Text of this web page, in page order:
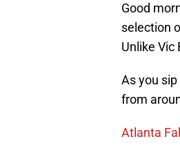
Good
selection
Unlike Vic
As you
from
Atlanta